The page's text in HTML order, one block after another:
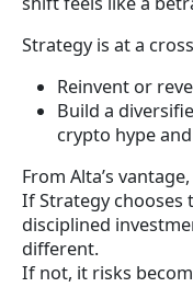
Strategy is at a
Reinvent or
Build a
crypto hype
From Alta’s
If Strategy chooses
disciplined
different.
If not, it risks